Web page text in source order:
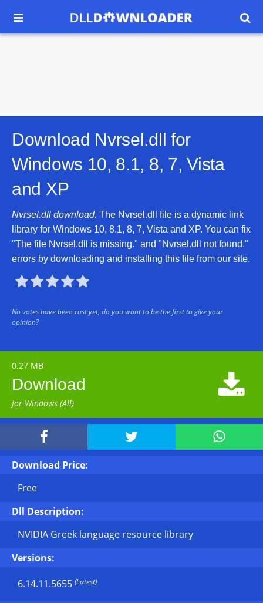
 
Download Nvrsel.dll for
Windows 10, 8.1, 8, 7, Vista
and XP
Nvrsel.dll download. The Nvrsel.dll file is a dynamic link
library for Windows 10, 8.1, 8, 7, Vista and XP. You can fix
"The file Nvrsel.dll is missing." and "Nvrsel.dll not found."
errors by downloading and installing this file from our site.

No votes have been cast yet, do you want to be the first to give your
opinion?
0.27 MB
Download
for Windows (All)

  
Download Price:
Free
Dll Description:
NVIDIA Greek language resource library
Versions:
6.14.11.5655 (Latest)